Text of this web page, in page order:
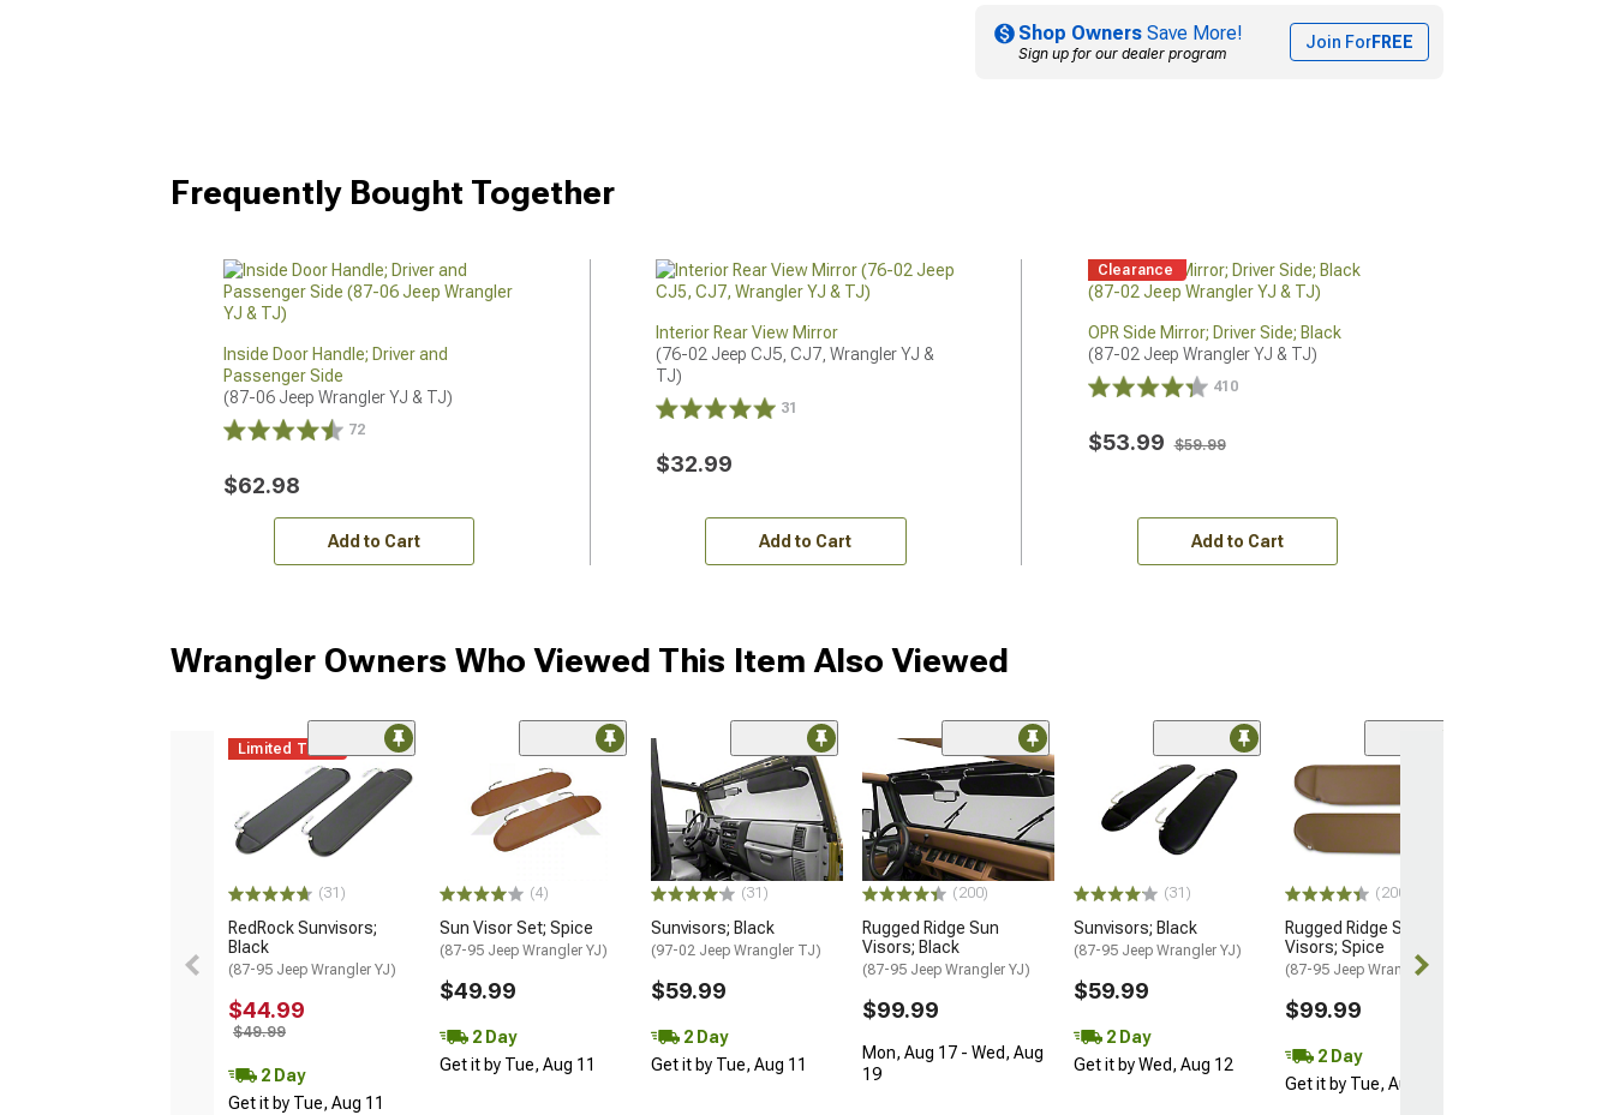
Shop Owners Save More!
Sign up for our dealer program
Join ForFREE
Frequently Bought Together
Inside Door Handle; Driver and
Passenger Side
(87-06 Jeep Wrangler YJ & TJ)
72
$62.98
Add to Cart
Interior Rear View Mirror
(76-02 Jeep CJ5, CJ7, Wrangler YJ &
TJ)
31
$32.99
Add to Cart
Clearance
OPR Side Mirror; Driver Side; Black
(87-02 Jeep Wrangler YJ & TJ)
410
$53.99 $59.99
Add to Cart
Wrangler Owners Who Viewed This Item Also Viewed
Limited Time
(31)
RedRock Sunvisors;
Black
(87-95 Jeep Wrangler YJ)
$44.99
$49.99
2 Day
Get it by Tue, Aug 11
(4)
Sun Visor Set; Spice
(87-95 Jeep Wrangler YJ)
$49.99
2 Day
Get it by Tue, Aug 11
(31)
Sunvisors; Black
(97-02 Jeep Wrangler TJ)
$59.99
2 Day
Get it by Tue, Aug 11
(200)
Rugged Ridge Sun
Visors; Black
(87-95 Jeep Wrangler YJ)
$99.99
Mon, Aug 17 - Wed, Aug
19
(31)
Sunvisors; Black
(87-95 Jeep Wrangler YJ)
$59.99
2 Day
Get it by Wed, Aug 12
(200)
Rugged Ridge Sun
Visors; Spice
(87-95 Jeep Wrangler YJ)
$99.99
2 Day
Get it by Tue, Aug 11